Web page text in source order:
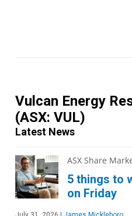
Vulcan Energy
(ASX: VUL)
Latest News
ASX Share
5 things to
on Friday